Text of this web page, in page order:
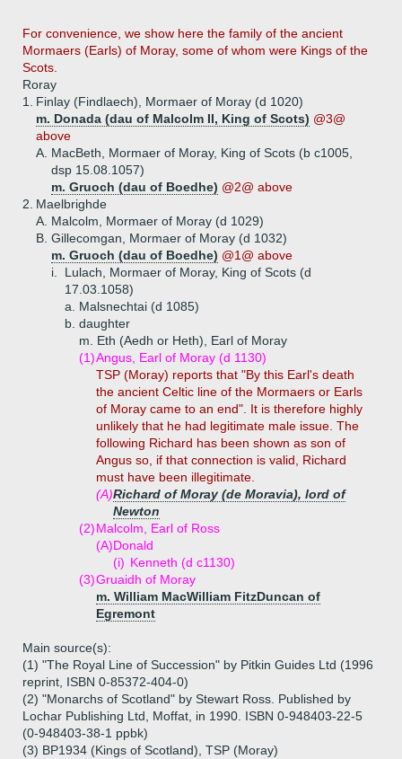
For convenience, we show here the family of the ancient
Mormaers (Earls) of Moray, some of whom were Kings of the
Scots.
Roray
1.
Finlay (Findlaech), Mormaer of Moray (d 1020)
m. Donada (dau of Malcolm II, King of Scots) @3@
above
A. MacBeth, Mormaer of Moray, King of Scots (b c1005,
dsp 15.08.1057)
m. Gruoch (dau of Boedhe) @2@ above
2. Maelbrighde
A. Malcolm, Mormaer of Moray (d 1029)
B. Gillecomgan, Mormaer of Moray (d 1032)
m. Gruoch (dau of Boedhe) @1@ above
i.
Lulach, Mormaer of Moray, King of Scots (d
17.03.1058)
a.
Malsnechtai (d 1085)
b. daughter
m. Eth (Aedh or Heth), Earl of Moray
(1)Angus, Earl of Moray (d 1130)
TSP (Moray) reports that "By this Earl's death
the ancient Celtic line of the Mormaers or Earls
of Moray came to an end". It is therefore highly
unlikely that he had legitimate male issue. The
following Richard has been shown as son of
Angus so, if that connection is valid, Richard
must have been illegitimate.
(A)Richard of Moray (de Moravia), lord of
Newton
(2)Malcolm, Earl of Ross
(A)Donald
(i) Kenneth (d c1130)
(3)Gruaidh of Moray
m. William MacWilliam FitzDuncan of
Egremont
Main source(s):
(1) "The Royal Line of Succession" by Pitkin Guides Ltd (1996
reprint, ISBN 0-85372-404-0)
(2) "Monarchs of Scotland" by Stewart Ross. Published by
Lochar Publishing Ltd, Moffat, in 1990. ISBN 0-948403-22-5
(0-948403-38-1 ppbk)
(3) BP1934 (Kings of Scotland), TSP (Moray)